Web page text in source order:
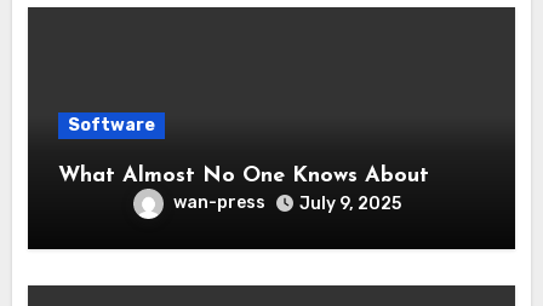
Software
What Almost No One Knows About
wan-press July 9, 2025